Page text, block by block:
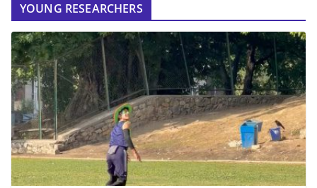
YOUNG RESEARCHERS